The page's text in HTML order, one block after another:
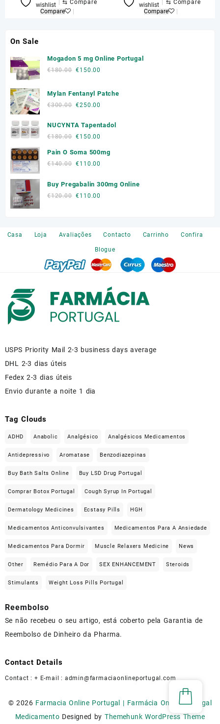
wishlist ⇆ Compare
Compare
wishlist ⇆ Compare
Compare
On Sale
Mogadon 5 mg Online Portugal
€180.00 Original
was:
€150.00
is:
Mylan Fentanyl Patche
€300.00 Original
was:
€300.00.
€250.00
is:
NUCYNTA Tapentadol
€180.00 Original
was:
€180.00.
€150.00
is:
Pain O Soma 500mg
€140.00 Original
was:
€140.00.
€110.00
is:
Buy Pregabalin 300mg Online
€120.00 Original
€110.00
Casa
Loja Avaliações Contacto Carrinho Confira
Blogue
USPS Priority Mail 2-3 business days average
DHL 2-3 dias úteis
Fedex 2-3 dias úteis
Envio durante a noite 1 dia
Tag Clouds
ADHD Anabolic Analgésico Analgésicos Medicamentos
Antidepressivo Aromatase Benzodiazepinas
Buy Bath Salts Online Buy LSD Drug Portugal
Comprar Botox Portugal Cough Syrup In Portugal
Dermatology Medicines Ecstasy Pills HGH
Medicamentos Anticonvulsivantes Medicamentos Para A Ansiedade
Medicamentos Para Dormir Muscle Relaxers Medicine News
Other Remédio Para A Dor SEX ENHANCEMENT Steroids
Stimulants Weight Loss Pills Portugal
Reembolso
Se não recebeu o seu artigo, está coberto pela Garantia de
Reembolso de Dinheiro da Pharma.
Contact Details
Contact : + E-mail : admin@farmaciaonlineportugal.com
© 2026 Farmacia Online Portugal | Farmácia Online Portugal
Medicamento Designed by Themehunk WordPress Theme